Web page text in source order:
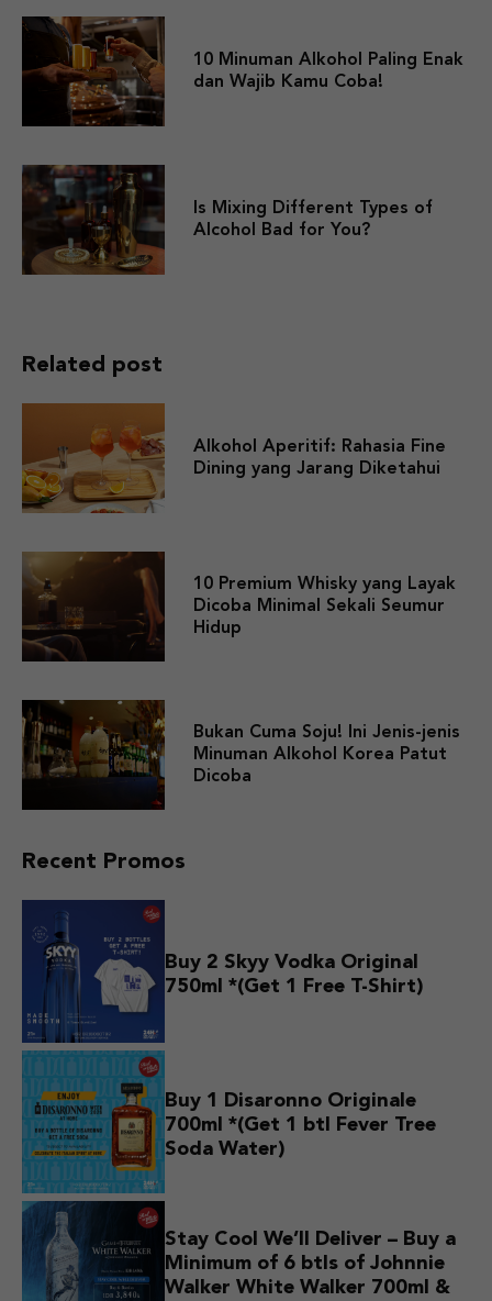
10 Minuman Alkohol Paling Enak
dan Wajib Kamu Coba!
Is Mixing Different Types of
Alcohol Bad for You?
Related post
Alkohol Aperitif: Rahasia Fine
Dining yang Jarang Diketahui
10 Premium Whisky yang Layak
Dicoba Minimal Sekali Seumur
Hidup
Bukan Cuma Soju! Ini Jenis-jenis
Minuman Alkohol Korea Patut
Dicoba
Recent Promos
Buy 2 Skyy Vodka Original
750ml *(Get 1 Free T-Shirt)
Buy 1 Disaronno Originale
700ml *(Get 1 btl Fever Tree
Soda Water)
Stay Cool We’ll Deliver – Buy a
Minimum of 6 btls of Johnnie
Walker White Walker 700ml &